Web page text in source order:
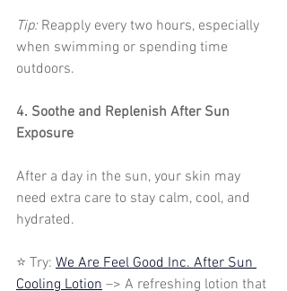
Tip: Reapply every two hours, especially
when swimming or spending time
outdoors.
4. Soothe and Replenish After Sun
Exposure
After a day in the sun, your skin may
need extra care to stay calm, cool, and
hydrated.
⭐ Try: We Are Feel Good Inc. After Sun
Cooling Lotion –> A refreshing lotion that